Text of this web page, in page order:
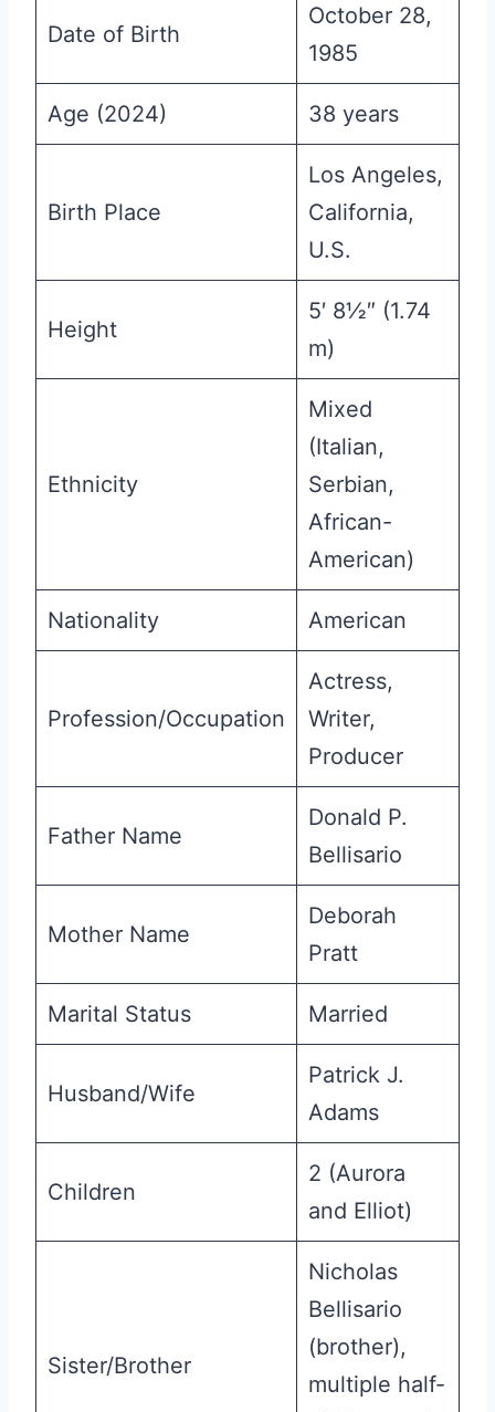
Date of Birth
October 28,
1985
Age (2024) 38 years
Birth Place
Los Angeles,
California,
U.S.
Height
5′ 8½″ (1.74
m)
Ethnicity
Mixed
(Italian,
Serbian,
African-
American)
Nationality American
Profession/Occupation
Actress,
Writer,
Producer
Father Name
Donald P.
Bellisario
Mother Name
Deborah
Pratt
Marital Status Married
Husband/Wife
Patrick J.
Adams
Children
2 (Aurora
and Elliot)
Sister/Brother
Nicholas
Bellisario
(brother),
multiple half-